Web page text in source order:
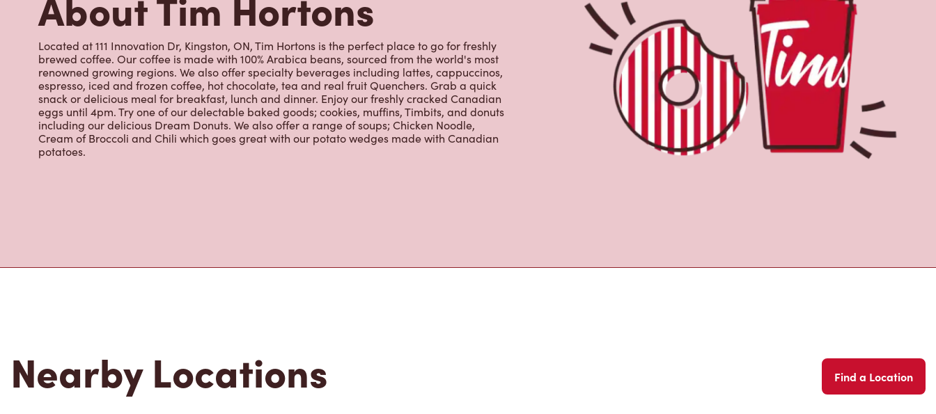
About Tim Hortons
Located at 111 Innovation Dr, Kingston, ON, Tim Hortons is the perfect place to go for freshly
brewed coffee. Our coffee is made with 100% Arabica beans, sourced from the world's most
renowned growing regions. We also offer specialty beverages including lattes, cappuccinos,
espresso, iced and frozen coffee, hot chocolate, tea and real fruit Quenchers. Grab a quick
snack or delicious meal for breakfast, lunch and dinner. Enjoy our freshly cracked Canadian
eggs until 4pm. Try one of our delectable baked goods; cookies, muffins, Timbits, and donuts
including our delicious Dream Donuts. We also offer a range of soups; Chicken Noodle,
Cream of Broccoli and Chili which goes great with our potato wedges made with Canadian
Nearby Locations Find a Location